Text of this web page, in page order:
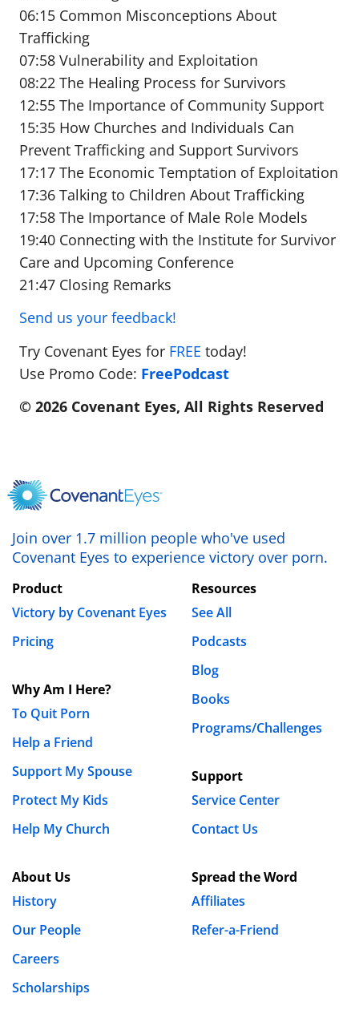
06:15 Common Misconceptions About
Trafficking
07:58 Vulnerability and Exploitation
08:22 The Healing Process for Survivors
12:55 The Importance of Community Support
15:35 How Churches and Individuals Can
Prevent Trafficking and Support Survivors
17:17 The Economic Temptation of Exploitation
17:36 Talking to Children About Trafficking
17:58 The Importance of Male Role Models
19:40 Connecting with the Institute for Survivor
Care and Upcoming Conference
21:47 Closing Remarks
Send us your feedback!
Try Covenant Eyes for FREE today!
Use Promo Code: FreePodcast
© 2026 Covenant Eyes, All Rights Reserved
Join over 1.7 million people who've used
Covenant Eyes to experience victory over porn.
Product
Victory by Covenant Eyes
Pricing
Why Am I Here?
To Quit Porn
Help a Friend
Support My Spouse
Protect My Kids
Help My Church
About Us
History
Our People
Careers
Scholarships
Resources
See All
Podcasts
Blog
Books
Programs/Challenges
Support
Service Center
Contact Us
Spread the Word
Affiliates
Refer-a-Friend